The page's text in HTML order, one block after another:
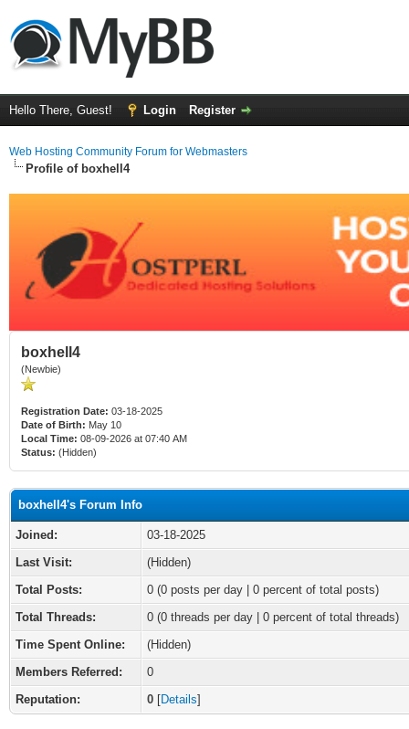
Hello There, Guest! Login Register
Web Hosting Community Forum for Webmasters
Profile of boxhell4
boxhell4
(Newbie)
Registration Date: 03-18-2025
Date of Birth: May 10
Local Time: 08-09-2026 at 07:40 AM
Status: (Hidden)
boxhell4's Forum Info
Joined:
03-18-2025
Last Visit:
(Hidden)
Total Posts:
0 (0 posts per day | 0 percent of total posts)
Total Threads:
0 (0 threads per day | 0 percent of total threads)
Time Spent Online:
(Hidden)
Members Referred:
0
Reputation:
0 [Details]